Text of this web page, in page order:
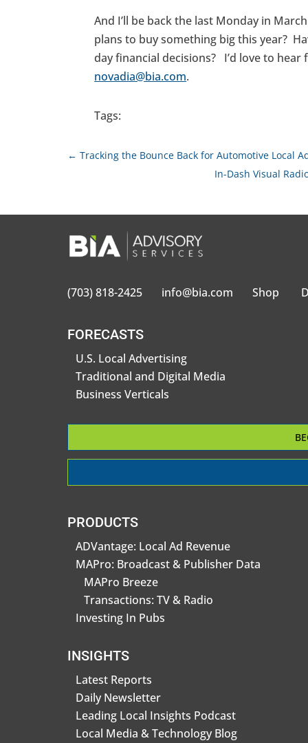
And I’ll be back the last Monday in
plans to buy something big this year?
day financial decisions? I’d love to
novadia@bia.com.
Tags:
← Tracking the Bounce Back for Automotive Local
In-Dash Visual
(703) 818-2425 info@bia.com Shop
FORECASTS
U.S. Local Advertising
Traditional and Digital Media
Business Verticals
PRODUCTS
ADVantage: Local Ad Revenue
MAPro: Broadcast & Publisher Data
MAPro Breeze
Transactions: TV & Radio
Investing In Pubs
INSIGHTS
Latest Reports
Daily Newsletter
Leading Local Insights Podcast
Local Media & Technology Blog